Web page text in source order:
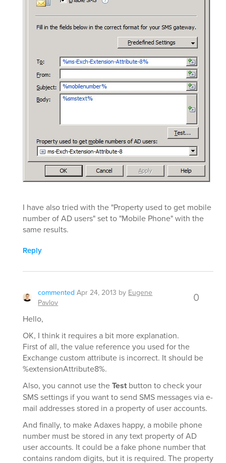
I have also tried with the "Property used to get mobile
number of AD users" set to "Mobile Phone" with the
same results.
Reply
commented Apr 24, 2013 by Eugene
Pavlov
0
Hello,
OK, I think it requires a bit more explanation.
First of all, the value reference you used for the
Exchange custom attribute is incorrect. It should be
%extensionAttribute8%.
Also, you cannot use theTest button to check your
SMS settings if you want to send SMS messages via e-
mail addresses stored in a property of user accounts.
And finally, to make Adaxes happy, a mobile phone
number must be stored in any text property of AD
user accounts. It could be a fake phone number that
contains random digits, but it is required. The property